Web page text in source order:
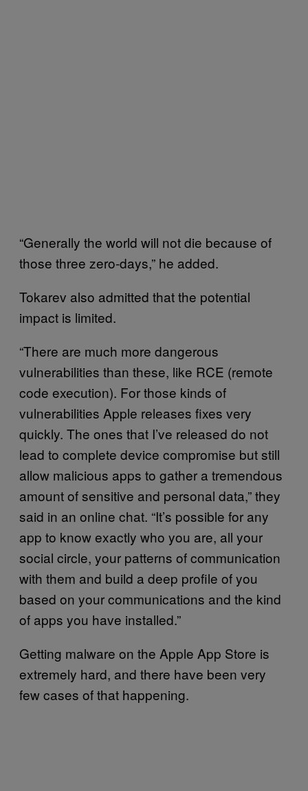
“Generally the world will not die because of
those three zero-days,” he added.
Tokarev also admitted that the potential
impact is limited.
“There are much more dangerous
vulnerabilities than these, like RCE (remote
code execution). For those kinds of
vulnerabilities Apple releases fixes very
quickly. The ones that I’ve released do not
lead to complete device compromise but still
allow malicious apps to gather a tremendous
amount of sensitive and personal data,” they
said in an online chat. “It’s possible for any
app to know exactly who you are, all your
social circle, your patterns of communication
with them and build a deep profile of you
based on your communications and the kind
of apps you have installed.”
Getting malware on the Apple App Store is
extremely hard, and there have been very
few cases of that happening.